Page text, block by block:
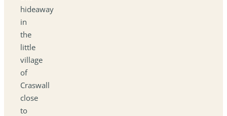
hideaway
in
the
little
village
of
Craswall
close
to